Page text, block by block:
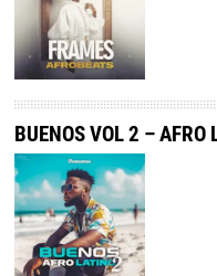
BUENOS VOL 2 – AFRO